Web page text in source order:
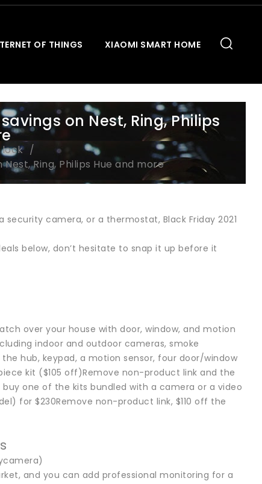
OF THINGS XIAOMI SMART HOME
on Nest, Ring, Philips
Ring, Philips Hue and more
camera, or a thermostat, Black Friday 2021
below, don’t hesitate to snap it up before it
over your house with door, window, and motion
indoor and outdoor cameras, smoke
hub, keypad, a motion sensor, four door/window
kit ($105 off)Remove non-product link and the
one of the kits bundled with a camera or a video
for $230Remove non-product link, $110 off the
and you can add professional monitoring for a